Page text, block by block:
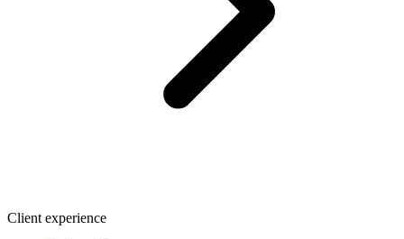
Client experience